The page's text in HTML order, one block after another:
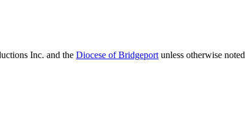
Inc. and the Diocese of Bridgeport unless otherwise noted